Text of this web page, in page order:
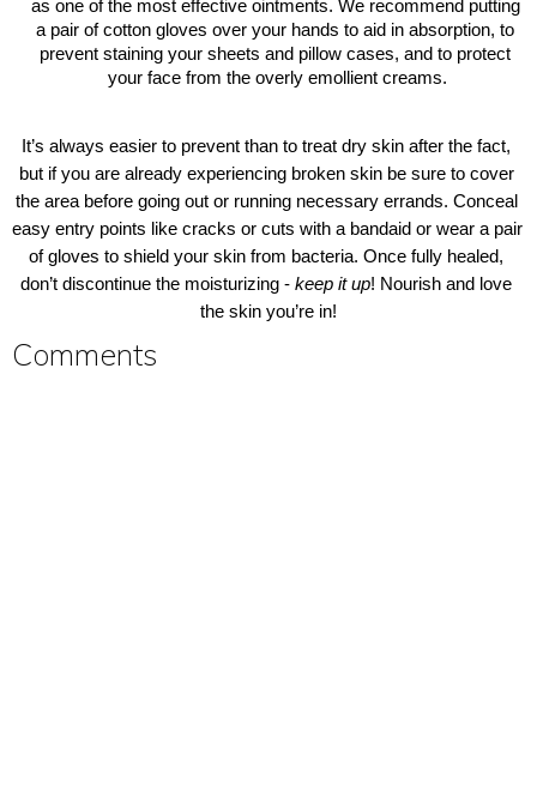
as one of the most effective ointments. We recommend putting
a pair of cotton gloves over your hands to aid in absorption, to
prevent staining your sheets and pillow cases, and to protect
your face from the overly emollient creams.
It’s always easier to prevent than to treat dry skin after the fact,
but if you are already experiencing broken skin be sure to cover
the area before going out or running necessary errands. Conceal
easy entry points like cracks or cuts with a bandaid or wear a pair
of gloves to shield your skin from bacteria. Once fully healed,
don’t discontinue the moisturizing - keep it up! Nourish and love
the skin you’re in!
Comments